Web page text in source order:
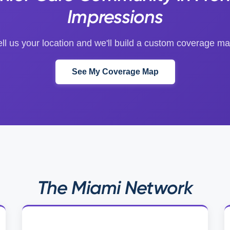
Impressions
us your location and we'll build a custom coverage
See My Coverage Map
The Miami Network